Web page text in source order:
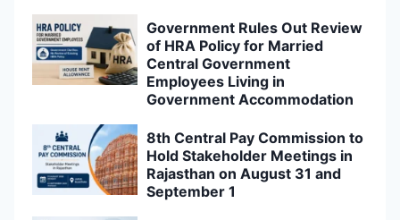
Government Rules Out Review
of HRA Policy for Married
Central Government
Employees Living in
Government Accommodation
8th Central Pay Commission to
Hold Stakeholder Meetings in
Rajasthan on August 31 and
September 1